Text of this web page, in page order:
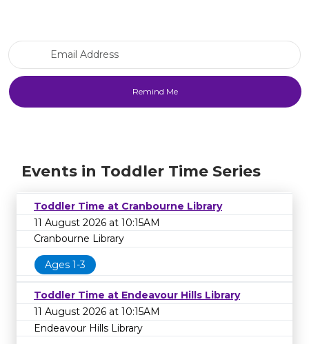
Events in Toddler Time Series
Toddler Time at Cranbourne Library
11 August 2026 at 10:15AM
Cranbourne Library
Ages 1-3
Toddler Time at Endeavour Hills Library
11 August 2026 at 10:15AM
Endeavour Hills Library